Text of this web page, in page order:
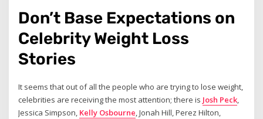
Don’t Base Expectations on
Celebrity Weight Loss
Stories
It seems that out of all the people who are trying to lose weight,
celebrities are receiving the most attention; there is Josh Peck,
Jessica Simpson, Kelly Osbourne, Jonah Hill, Perez Hilton,